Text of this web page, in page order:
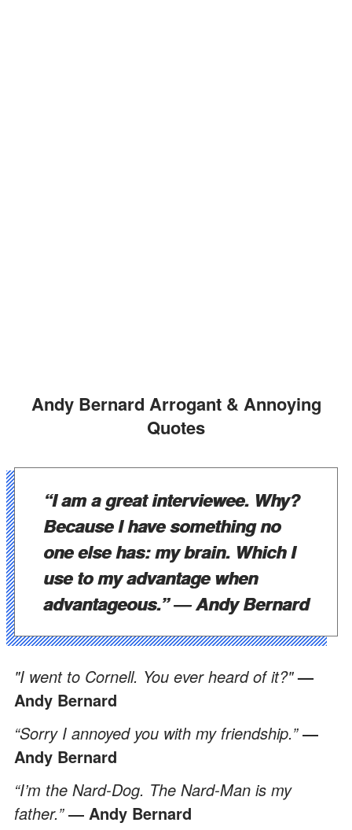
Andy Bernard Arrogant & Annoying
Quotes
“I am a great interviewee. Why?
Because I have something no
one else has: my brain. Which I
use to my advantage when
advantageous.”―Andy Bernard
"I went to Cornell. You ever heard of it?"—
Andy Bernard
“Sorry I annoyed you with my friendship.” ―
Andy Bernard
“I’m the Nard-Dog. The Nard-Man is my
father.”― Andy Bernard